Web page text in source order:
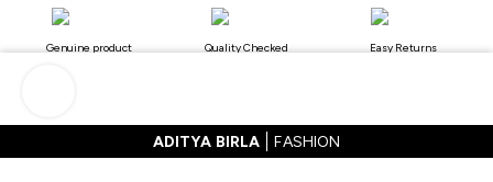
Genuine product Quality Checked Easy Returns
ADITYA BIRLA FASHION